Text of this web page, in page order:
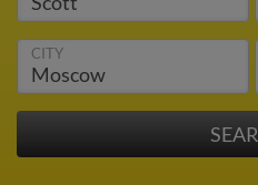
CITY